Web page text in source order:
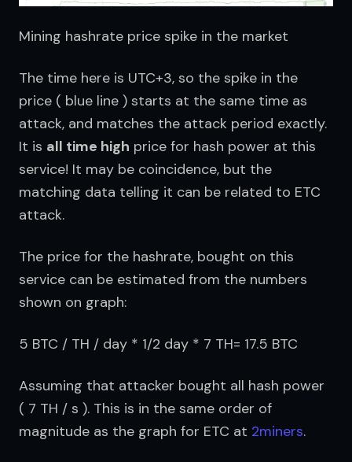
Mining hashrate price spike in the market
The time here is UTC+3, so the spike in the
price ( blue line ) starts at the same time as
attack, and matches the attack period exactly.
It is all time high price for hash power at this
service! It may be coincidence, but the
matching data telling it can be related to ETC
attack.
The price for the hashrate, bought on this
service can be estimated from the numbers
shown on graph:
5 BTC / TH / day * 1/2 day * 7 TH= 17.5 BTC
Assuming that attacker bought all hash power
( 7 TH / s ). This is in the same order of
magnitude as the graph for ETC at 2miners.